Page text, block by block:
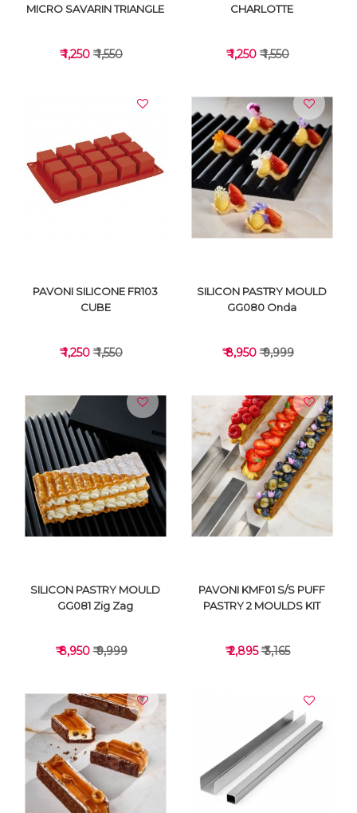
VIEW DETAILS
MICRO SAVARIN TRIANGLE
₹ 1,250 ₹ 1,550
VIEW DETAILS
CHARLOTTE
₹ 1,250 ₹ 1,550
VIEW DETAILS
PAVONI SILICONE FR103
CUBE
₹ 1,250 ₹ 1,550
VIEW DETAILS
SILICON PASTRY MOULD
GG080 Onda
₹ 8,950₹ 9,999
VIEW DETAILS
SILICON PASTRY MOULD
GG081 Zig Zag
₹ 8,950₹ 9,999
VIEW DETAILS
PAVONI KMF01 S/S PUFF
PASTRY 2 MOULDS KIT
₹ 2,895₹ 3,165